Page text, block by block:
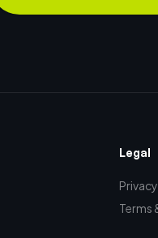
Legal
Terms